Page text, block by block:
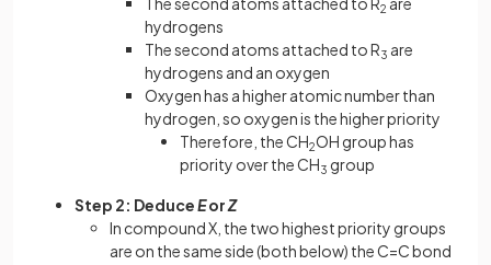
2
hydrogens
The second atoms attached to R3 are
hydrogens and an oxygen
Oxygen has a higher atomic number than
hydrogen, so oxygen is the higher priority
Therefore, the CH2OH group has
priority over the CH3 group
Step 2: DeduceEorZ
In compound X, the two highest priority groups
are on the same side (both below) the C=C bond